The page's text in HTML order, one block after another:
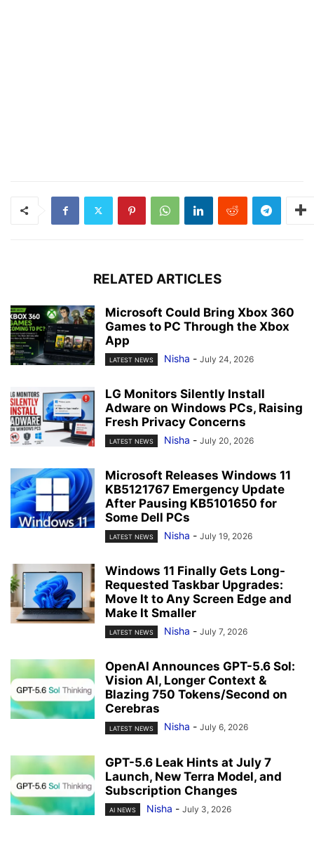
RELATED ARTICLES
Microsoft Could Bring Xbox 360
Games to PC Through the Xbox
App
LATEST NEWS Nisha - July 24, 2026
LG Monitors Silently Install
Adware on Windows PCs, Raising
Fresh Privacy Concerns
LATEST NEWS Nisha - July 20, 2026
Microsoft Releases Windows 11
KB5121767 Emergency Update
After Pausing KB5101650 for
Some Dell PCs
LATEST NEWS Nisha - July 19, 2026
Windows 11 Finally Gets Long-
Requested Taskbar Upgrades:
Move It to Any Screen Edge and
Make It Smaller
LATEST NEWS Nisha - July 7, 2026
OpenAI Announces GPT-5.6 Sol:
Vision AI, Longer Context &
Blazing 750 Tokens/Second on
Cerebras
LATEST NEWS Nisha - July 6, 2026
GPT-5.6 Leak Hints at July 7
Launch, New Terra Model, and
Subscription Changes
AI NEWS Nisha - July 3, 2026